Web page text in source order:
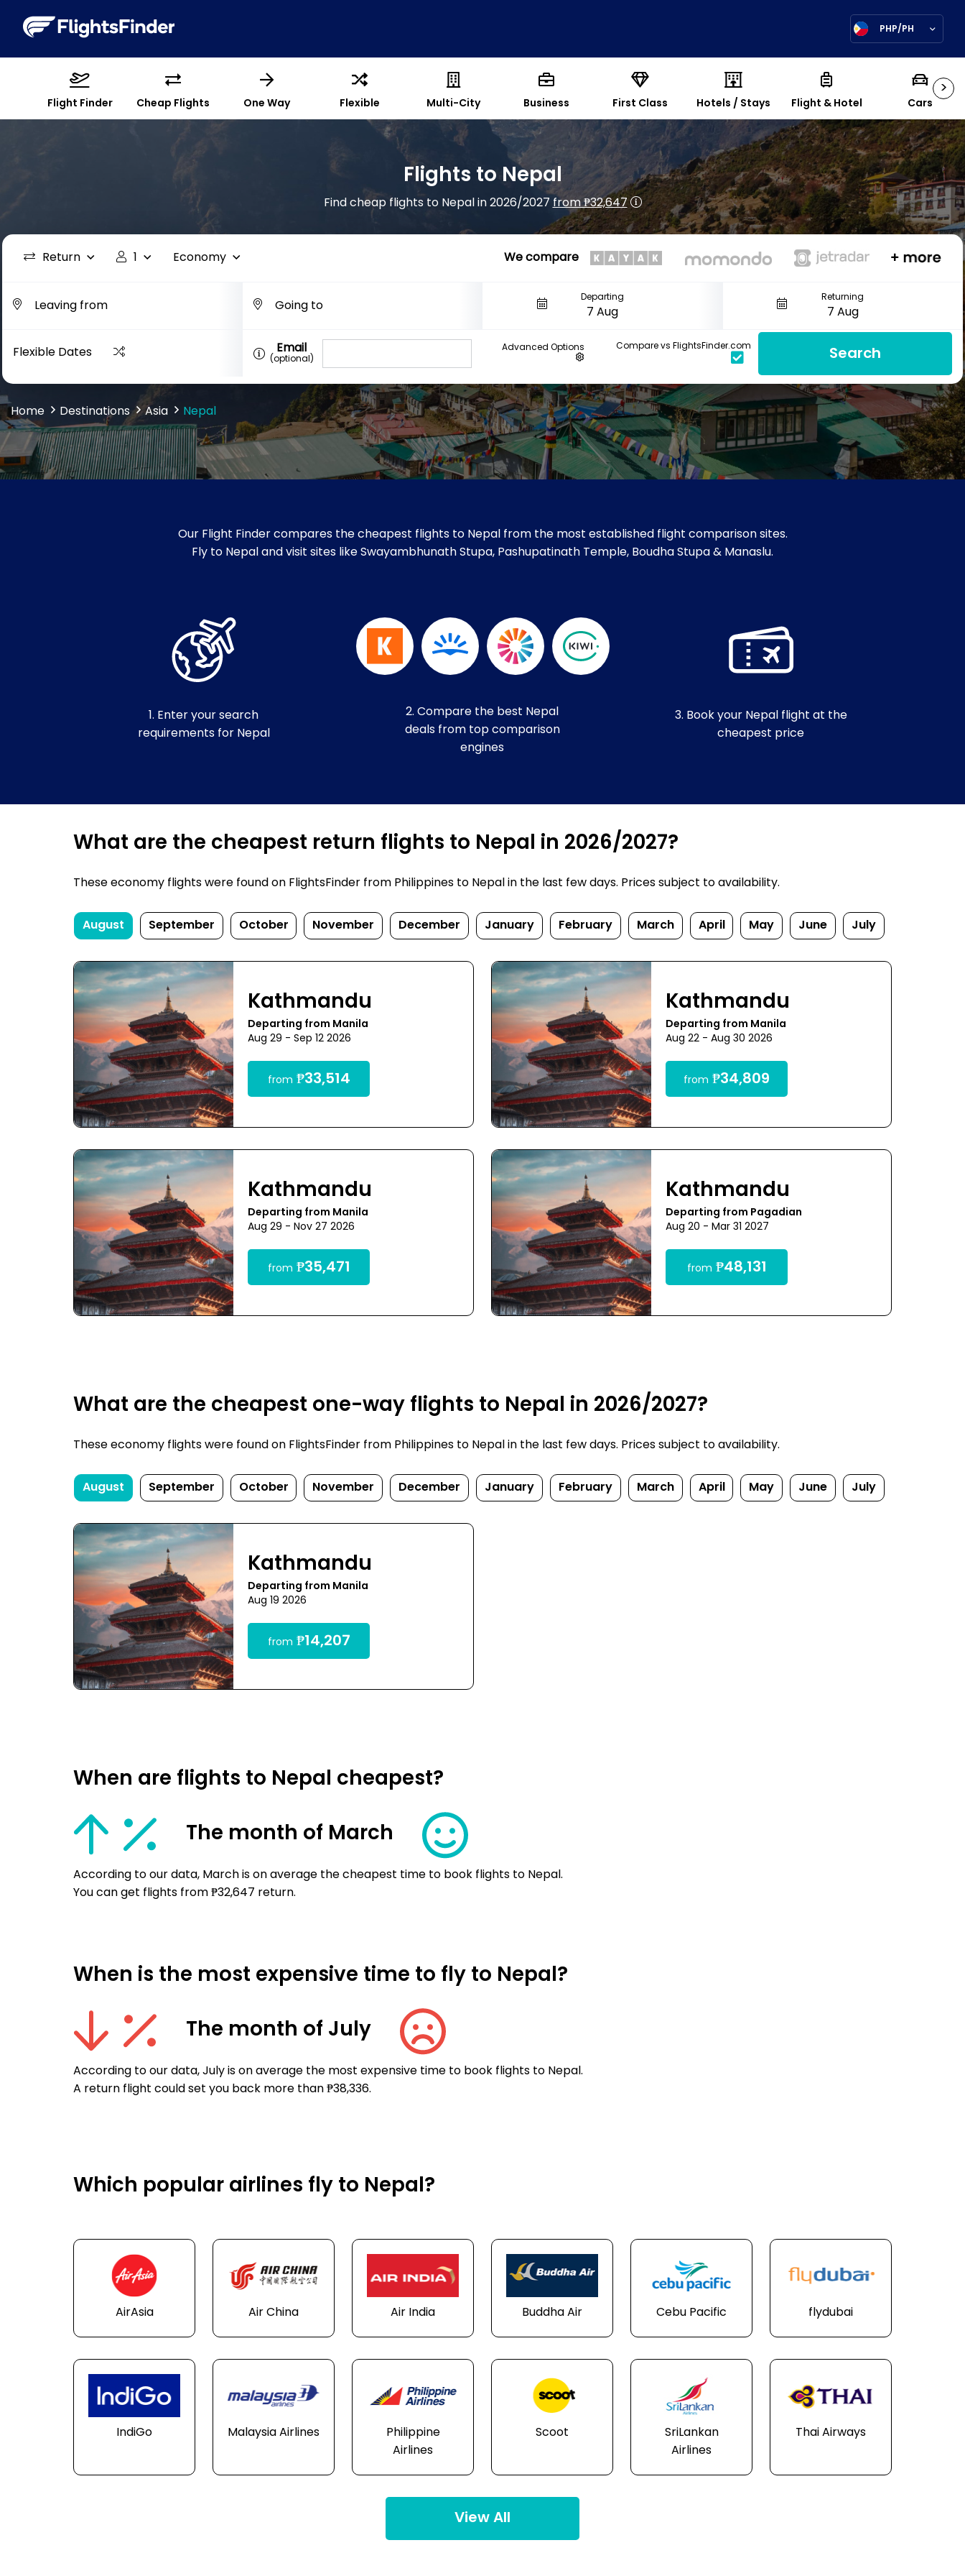
PHP/PH
>
Flight Finder Cheap Flights One Way Flexible Multi-City Business First Class Hotels / Stays Flight & Hotel Cars
Flights to Nepal
Find cheap flights to Nepal in 2026/2027from ₱32,647
Return 1 Economy We compare
Departing Returning
Flexible Dates Email
(optional)
Advanced Options Compare vs FlightsFinder.com Search
Home Destinations Asia Nepal
Our Flight Finder compares the cheapest flights to Nepal from the most established flight comparison sites.
Fly to Nepal and visit sites like Swayambhunath Stupa, Pashupatinath Temple, Boudha Stupa & Manaslu.
1. Enter your search
requirements for Nepal
2. Compare the best Nepal
deals from top comparison
engines
3. Book your Nepal flight at the
cheapest price
What are the cheapest return flights to Nepal in 2026/2027?
These economy flights were found on FlightsFinder from Philippines to Nepal in the last few days. Prices subject to availability.
August September October November December January February March April May June July
Kathmandu
Departing from Manila
Aug 29 - Sep 12 2026
from ₱33,514
Kathmandu
Departing from Manila
Aug 22 - Aug 30 2026
from ₱34,809
Kathmandu
Departing from Manila
Aug 29 - Nov 27 2026
from ₱35,471
Kathmandu
Departing from Pagadian
Aug 20 - Mar 31 2027
from ₱48,131
What are the cheapest one-way flights to Nepal in 2026/2027?
These economy flights were found on FlightsFinder from Philippines to Nepal in the last few days. Prices subject to availability.
August September October November December January February March April May June July
Kathmandu
Departing from Manila
Aug 19 2026
from ₱14,207
When are flights to Nepal cheapest?
The month of March
According to our data, March is on average the cheapest time to book flights to Nepal.
You can get flights from ₱32,647 return.
When is the most expensive time to fly to Nepal?
The month of July
According to our data, July is on average the most expensive time to book flights to Nepal.
A return flight could set you back more than ₱38,336.
Which popular airlines fly to Nepal?
AirAsia Air China Air India Buddha Air Cebu Pacific flydubai
IndiGo Malaysia Airlines
Philippine
Airlines
Scoot
SriLankan
Airlines
Thai Airways
View All